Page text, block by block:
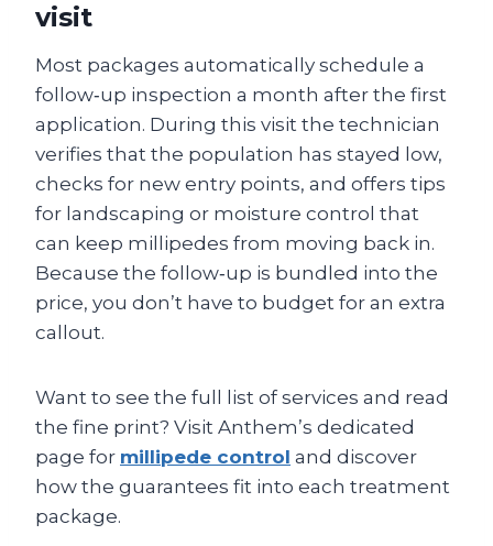
visit
Most packages automatically schedule a
follow‑up inspection a month after the first
application. During this visit the technician
verifies that the population has stayed low,
checks for new entry points, and offers tips
for landscaping or moisture control that
can keep millipedes from moving back in.
Because the follow‑up is bundled into the
price, you don’t have to budget for an extra
callout.
Want to see the full list of services and read
the fine print? Visit Anthem’s dedicated
page for millipede control and discover
how the guarantees fit into each treatment
package.